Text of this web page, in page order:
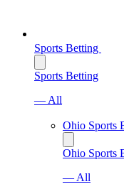
Sports Betting
Sports Betting
— All
Ohio Sports
Ohio Sports
— All